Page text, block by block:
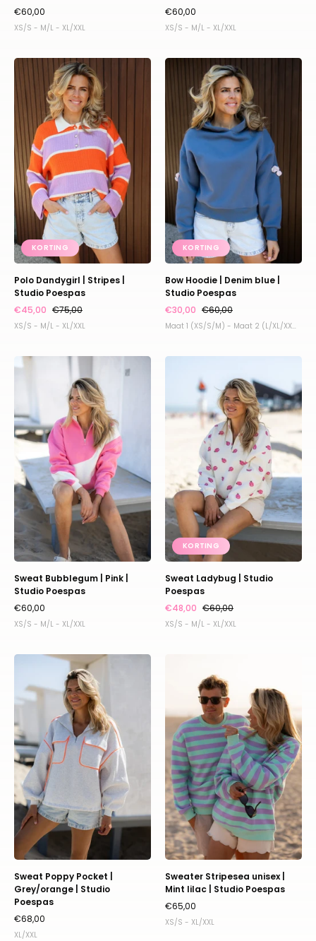
€60,00
XS/S - M/L - XL/XXL
€60,00
XS/S - M/L - XL/XXL
Polo
Dandygirl
|
Stripes
|
Studio
Poespas
KORTING
Polo Dandygirl | Stripes |
Studio Poespas
€45,00 €75,00
XS/S - M/L - XL/XXL
Bow
Hoodie
|
Denim
blue
Studio
Poespas
KORTING
Bow Hoodie | Denim blue |
Studio Poespas
€30,00 €60,00
Maat 1 (XS/S/M) - Maat 2 (L/XL/XXL)
Bubblegum
|
Pink
|
Studio
Poespas
Sweat Bubblegum | Pink |
Studio Poespas
€60,00
XS/S - M/L - XL/XXL
Ladybug
|
Studio
Poespas
KORTING
Sweat Ladybug | Studio
Poespas
€48,00 €60,00
XS/S - M/L - XL/XXL
Sweat
Poppy
Pocket
Grey/orange
|
Studio
Poespas
Sweat Poppy Pocket |
Grey/orange | Studio
Poespas
€68,00
XL/XXL
unisex
|
Mint
lilac
|
Studio
Poespas
Sweater Stripesea unisex |
Mint lilac | Studio Poespas
€65,00
XS/S - XL/XXL